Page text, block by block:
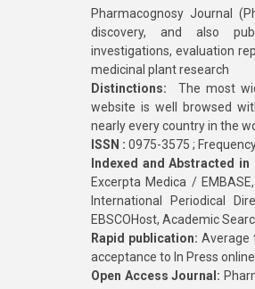
Pharmacognosy Journal
discovery, and also
investigations, evaluation
medicinal plant research
Distinctions: The most
website is well browsed
nearly every country in the
ISSN : 0975-3575 ;
Indexed and Abstracted in
Excerpta Medica /
International Periodical
EBSCOHost, Academic
Rapid publication: Average
acceptance to In Press
Open Access Journal: